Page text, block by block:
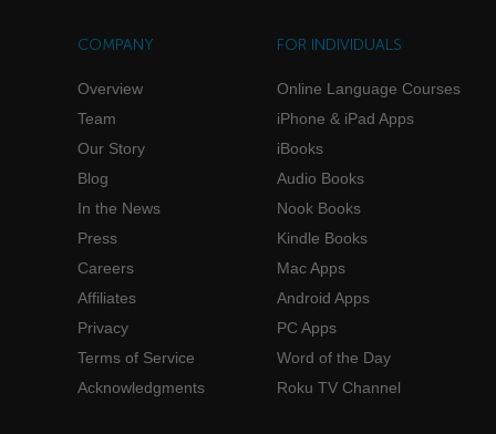
COMPANY
Overview
Team
Our Story
Blog
In the News
Press
Careers
Affiliates
Privacy
Terms of Service
Acknowledgments
FOR INDIVIDUALS
Online Language Courses
iPhone & iPad Apps
iBooks
Audio Books
Nook Books
Kindle Books
Mac Apps
Android Apps
PC Apps
Word of the Day
Roku TV Channel